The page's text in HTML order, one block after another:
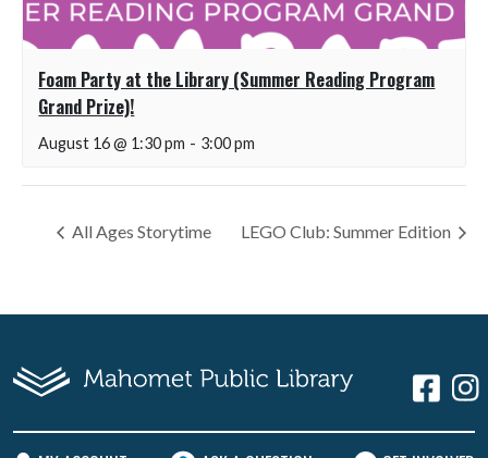
Foam Party at the Library (Summer Reading Program
Grand Prize)!
August 16 @ 1:30 pm - 3:00 pm
All Ages Storytime LEGO Club: Summer Edition